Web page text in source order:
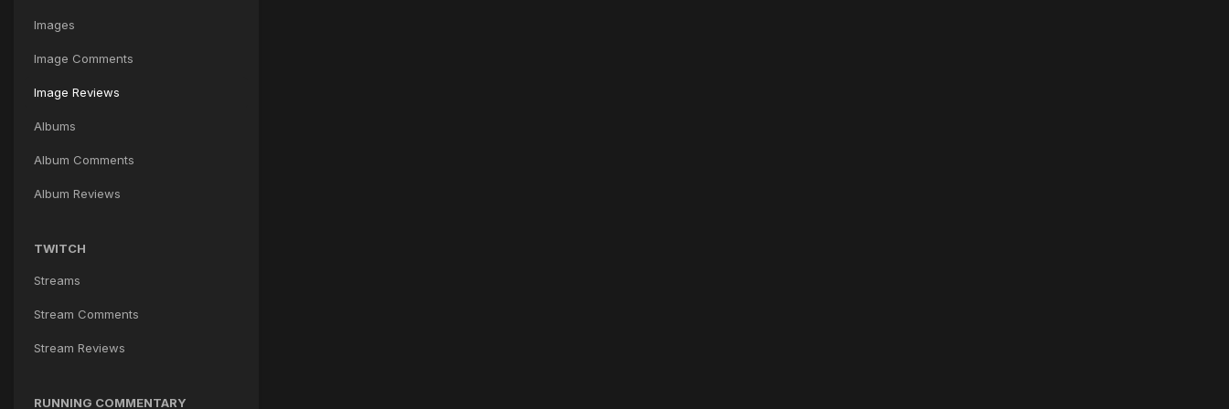
Images
Image Comments
Image Reviews
Albums
Album Comments
Album Reviews
TWITCH
Streams
Stream Comments
Stream Reviews
RUNNING COMMENTARY